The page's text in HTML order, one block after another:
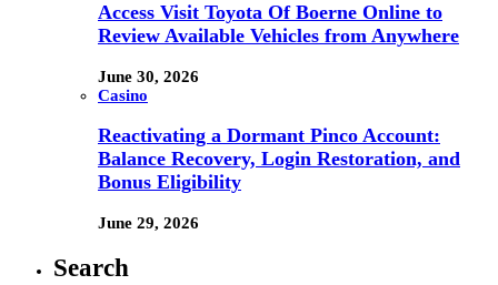
Access Visit Toyota Of Boerne Online to
Review Available Vehicles from Anywhere
June 30, 2026
Casino
Reactivating a Dormant Pinco Account:
Balance Recovery, Login Restoration, and
Bonus Eligibility
June 29, 2026
Search